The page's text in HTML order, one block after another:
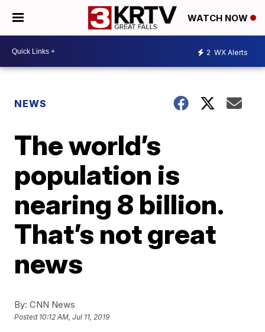
WATCH NOW
2 WX Alerts
NEWS
The world’s
population is
nearing 8 billion.
That’s not great
news
By: CNN News
Posted 10:12 AM, Jul 11, 2019